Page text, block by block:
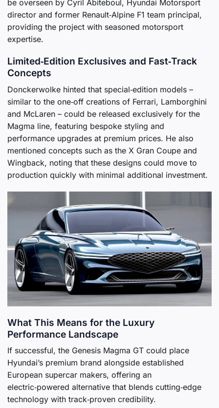
be overseen by Cyril Abiteboul, Hyundai Motorsport
director and former Renault‑Alpine F1 team principal,
providing the project with seasoned motorsport
expertise.
Limited‑Edition Exclusives and Fast‑Track
Concepts
Donckerwolke hinted that special‑edition models –
similar to the one‑off creations of Ferrari, Lamborghini
and McLaren – could be released exclusively for the
Magma line, featuring bespoke styling and
performance upgrades at premium prices. He also
mentioned concepts such as the X Gran Coupe and
Wingback, noting that these designs could move to
production quickly with minimal additional investment.
What This Means for the Luxury
Performance Landscape
If successful, the Genesis Magma GT could place
Hyundai’s premium brand alongside established
European supercar makers, offering an
electric‑powered alternative that blends cutting‑edge
technology with track‑proven credibility.